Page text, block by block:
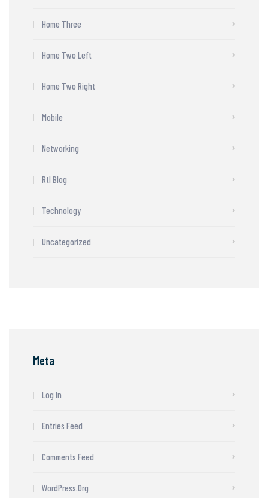
Home Three
Home Two Left
Home Two Right
Mobile
Networking
Rtl Blog
Technology
Uncategorized
Meta
Log In
Entries Feed
Comments Feed
WordPress.org